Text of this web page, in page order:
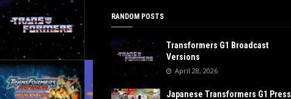
RANDOM POSTS
Transformers G1 Broadcast
Versions
April 28, 2026
Japanese Transformers G1 Press